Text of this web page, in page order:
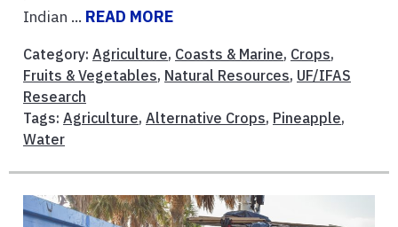
Indian ... READ MORE
Category: Agriculture, Coasts & Marine, Crops,
Fruits & Vegetables, Natural Resources, UF/IFAS
Research
Tags: Agriculture, Alternative Crops, Pineapple,
Water